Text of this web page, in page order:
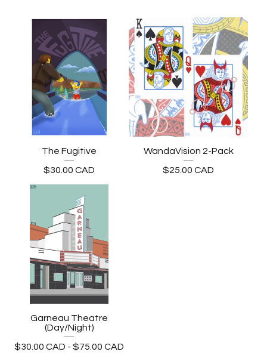
The Fugitive
$30.00 CAD
WandaVision 2-Pack
$25.00 CAD
Garneau Theatre
(Day/Night)
$30.00 CAD - $75.00 CAD